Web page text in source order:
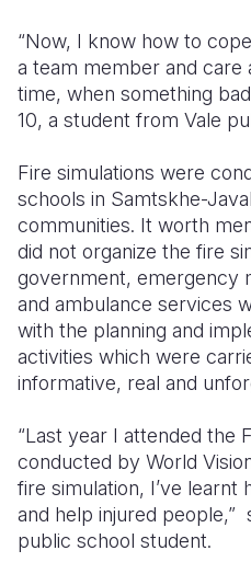
“Now, I know how to
a team member and care
time, when something
10, a student from Vale
Fire simulations were
schools in Samtskhe-
communities. It worth
did not organize the fire
government, emergency
and ambulance services
with the planning and
activities which were
informative, real and
“Last year I attended the
conducted by World
fire simulation, I’ve
and help injured people,”
public school student.